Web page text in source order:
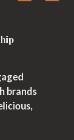
brands